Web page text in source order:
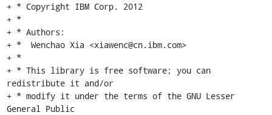
+ * Copyright IBM Corp. 2012
+ *
+ * Authors:
+ *  Wenchao Xia <xiawenc@cn.ibm.com>
+ *
+ * This library is free software; you can
redistribute it and/or
+ * modify it under the terms of the GNU Lesser
General Public